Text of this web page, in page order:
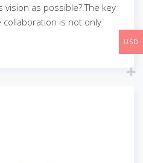
as possible? The key
collaboration is not only
USD